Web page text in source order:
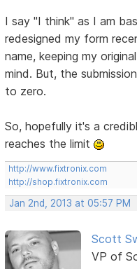
I say "I think" as I am
redesigned my form
name, keeping my
mind. But, the
to zero.
So, hopefully it's a
reaches the limit
http://www.fixtronix.com
http://shop.fixtronix.com
Jan 2nd, 2013 at 05:57 PM
Scott
VP of